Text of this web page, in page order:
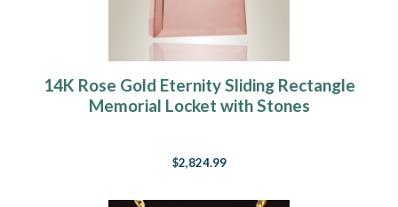
14K Rose Gold Eternity Sliding Rectangle
Memorial Locket with Stones
$2,824.99